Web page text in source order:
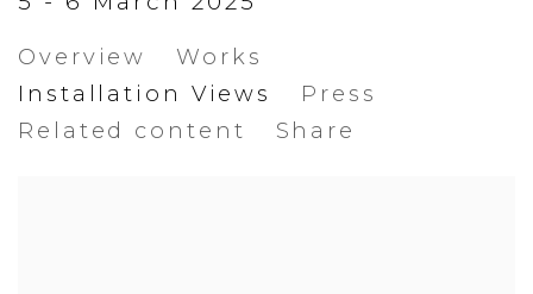
Overview
Works
Installation Views
Press
Related content
Share